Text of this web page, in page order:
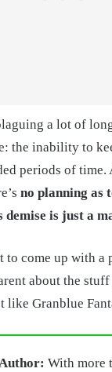
a lot of
the inability to
periods of time.
no planning as
demise is just a
to come up with a
about the
like Granblue
With more